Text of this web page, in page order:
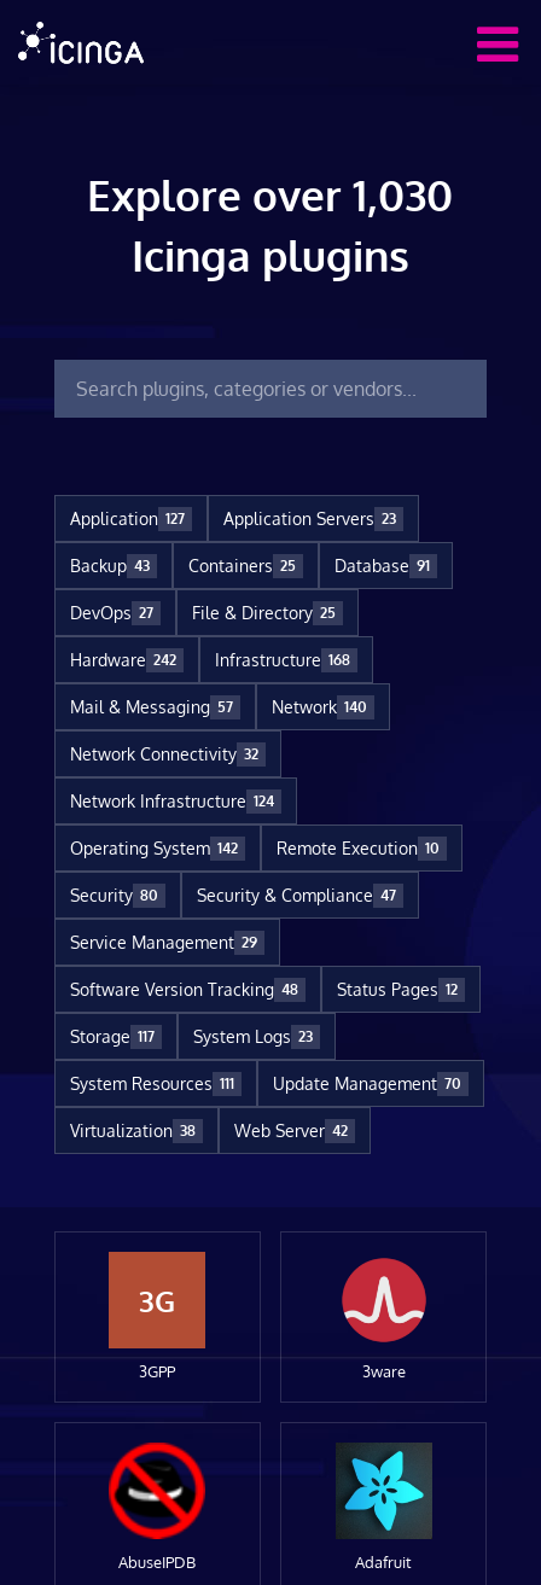
Explore over 1,030
Icinga plugins
Application 127 Application Servers 23
Backup 43 Containers 25 Database 91
DevOps 27 File & Directory 25
Hardware 242 Infrastructure 168
Mail & Messaging 57 Network 140
Network Connectivity 32
Network Infrastructure 124
Operating System 142 Remote Execution 10
Security 80 Security & Compliance 47
Service Management 29
Software Version Tracking 48 Status Pages 12
Storage 117 System Logs 23
System Resources 111 Update Management 70
Virtualization 38 Web Server 42
3G
3GPP 3ware
AbuseIPDB Adafruit